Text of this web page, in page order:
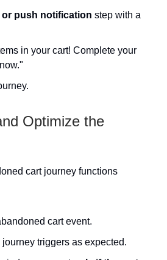
or push notification step with a
in your cart! Complete your
Optimize the
cart journey functions
cart event.
journey triggers as expected.